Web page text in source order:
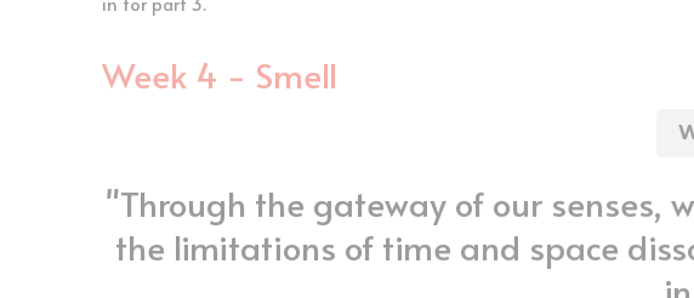
Week 4 - Smell
"Through the gateway of our senses,
the limitations of time and space